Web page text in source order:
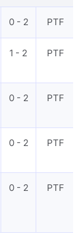
0 - 2 PTF
1 - 2 PTF
0 - 2 PTF
0 - 2 PTF
0 - 2 PTF